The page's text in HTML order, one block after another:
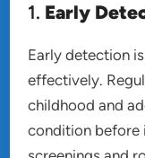
1. Early
Early detection
effectively.
childhood and
condition before